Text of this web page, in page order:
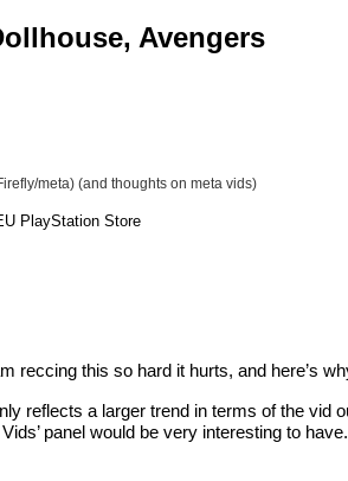
Avengers
meta) (and thoughts on meta vids)
PlayStation Store
reccing this so hard it hurts, and here’s
reflects a larger trend in terms of the
panel would be very interesting to